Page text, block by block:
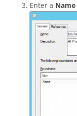
Enter a Name